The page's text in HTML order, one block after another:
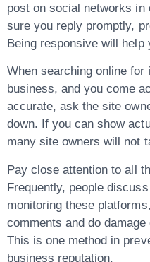
post on social networks in
sure you reply promptly,
Being responsive will help
When searching online for
business, and you come
accurate, ask the site
down. If you can show
many site owners will not
Pay close attention to all
Frequently, people
monitoring these
comments and do
This is one method in
business reputation.